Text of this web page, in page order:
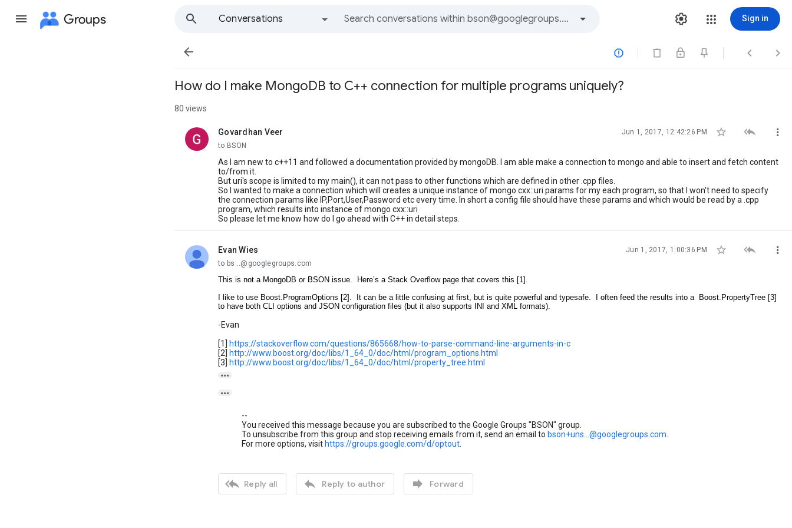
Groups
Conversations
Sign in
   
How do I make MongoDB to C++ connection for multiple programs uniquely?
80 views
Govardhan Veer
unread, Jun 1, 2017, 12:42:26 PM   
to BSON
As I am new to c++11 and followed a documentation provided by mongoDB. I am able make a connection to mongo and able to insert and fetch content
to/from it.
But uri's scope is limited to my main(), it can not pass to other functions which are defined in other .cpp files.
So I wanted to make a connection which will creates a unique instance of mongo cxx::uri params for my each program, so that I won't need to specify
the connection params like IP,Port,User,Password etc every time. In short a config file should have these params and which would be read by a .cpp
program, which results into instance of mongo cxx::uri
So please let me know how do I go ahead with C++ in detail steps.
Evan Wies
unread, Jun 1, 2017, 1:00:36 PM   
to bs...@googlegroups.com
This is not a MongoDB or BSON issue. Here’s a Stack Overflow page that covers this [1].
I like to use Boost.ProgramOptions [2]. It can be a little confusing at first, but is quite powerful and typesafe. I often feed the results into a Boost.PropertyTree [3]
to have both CLI options and JSON configuration files (but it also supports INI and XML formats).
-Evan
[1] https://stackoverflow.com/questions/865668/how-to-parse-command-line-arguments-in-c
[2] http://www.boost.org/doc/libs/1_64_0/doc/html/program_options.html
[3] http://www.boost.org/doc/libs/1_64_0/doc/html/property_tree.html


--
You received this message because you are subscribed to the Google Groups "BSON" group.
To unsubscribe from this group and stop receiving emails from it, send an email to bson+uns...@googlegroups.com
For more options, visit https://groups.google.com/d/optout
 Reply all  Reply to author  Forward